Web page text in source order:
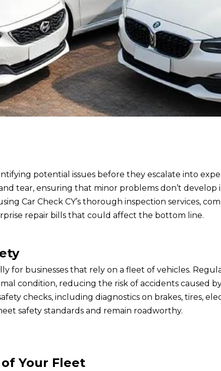
potential issues before they escalate into
tear, ensuring that minor problems don’t
Car Check CY’s thorough inspection services,
repair bills that could affect the bottom line.
for businesses that rely on a fleet of vehicles.
condition, reducing the risk of accidents caused
checks, including diagnostics on brakes, tires,
safety standards and remain roadworthy.
Your Fleet